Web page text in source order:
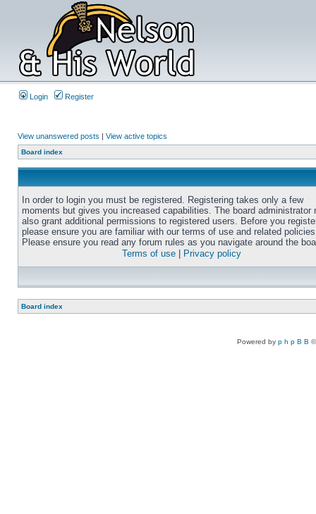
Login Register
View unanswered posts | View active topics
Board index
In order to login you must be registered. Registering takes only a few
moments but gives you increased capabilities. The board administrator
also grant additional permissions to registered users. Before you
please ensure you are familiar with our terms of use and related
Please ensure you read any forum rules as you navigate around the
Terms of use
Privacy policy
Board index
Powered by p h p B B